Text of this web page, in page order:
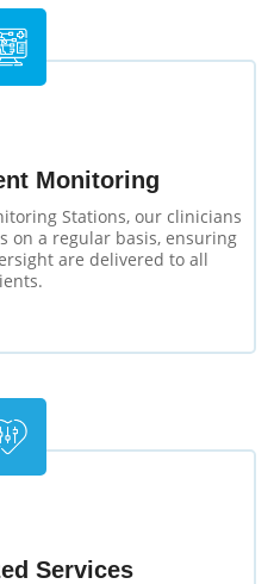
Monitoring
Stations, our clinicians
on a regular basis, ensuring
are delivered to all
Services